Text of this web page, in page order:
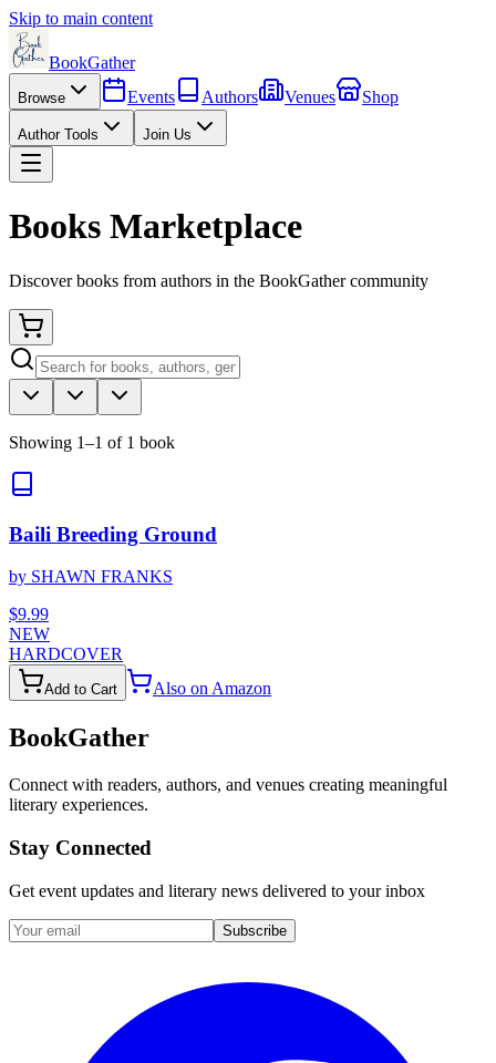
Skip to main content
BookGather
Browse Events Authors Venues Shop
Author Tools Join Us
Books Marketplace
Discover books from authors in the BookGather community
Showing 1–1 of 1 book
Baili Breeding Ground
by SHAWN FRANKS
$9.99
NEW
HARDCOVER
Add to Cart Also on Amazon
BookGather
Connect with readers, authors, and venues creating meaningful
literary experiences.
Stay Connected
Get event updates and literary news delivered to your inbox
Subscribe